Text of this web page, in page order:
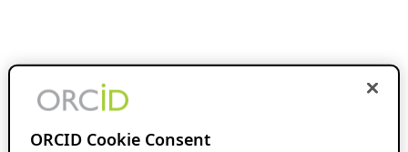
ORCID Cookie Consent